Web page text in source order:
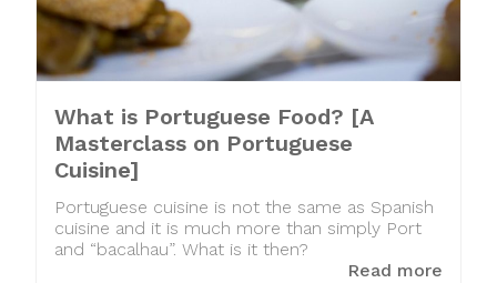
What is Portuguese Food? [A
Masterclass on Portuguese
Cuisine]
Portuguese cuisine is not the same as Spanish
cuisine and it is much more than simply Port
and “bacalhau”. What is it then?
Read more